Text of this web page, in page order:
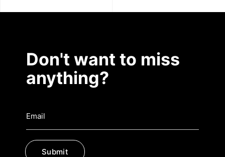
Don't want to miss
anything?
Submit